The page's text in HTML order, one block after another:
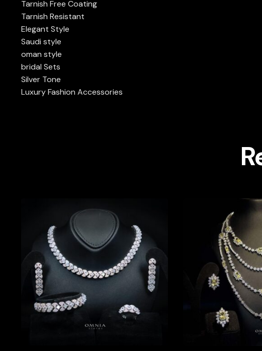
Tarnish Free Coating
Tarnish Resistant
Elegant Style
Saudi style
oman style
bridal Sets
Silver Tone
Luxury Fashion Accessories